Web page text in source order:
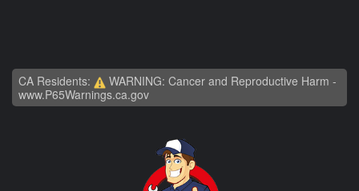
CA Residents:
WARNING: Cancer and Reproductive Harm -
www.P65Warnings.ca.gov